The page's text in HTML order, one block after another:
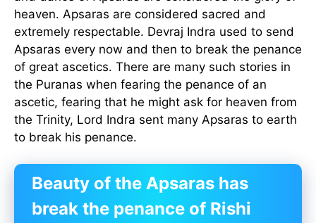
heaven. Apsaras are considered sacred and
extremely respectable. Devraj Indra used to send
Apsaras every now and then to break the penance
of great ascetics. There are many such stories in
the Puranas when fearing the penance of an
ascetic, fearing that he might ask for heaven from
the Trinity, Lord Indra sent many Apsaras to earth
to break his penance.
Beauty of the Apsaras has
break the penance of Rishi